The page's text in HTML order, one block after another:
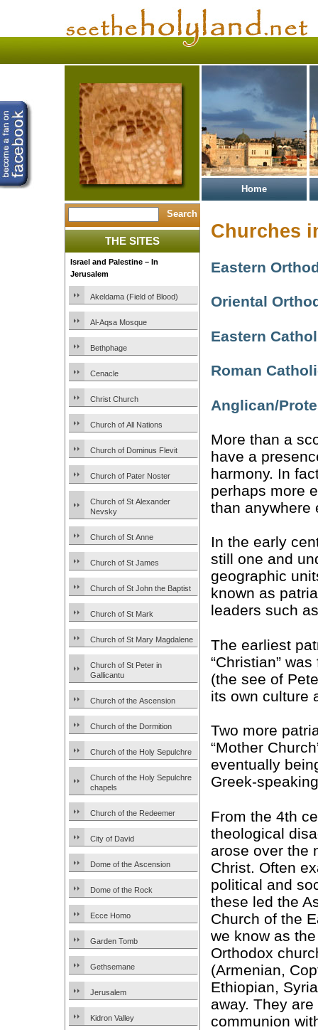
Home
THE SITES
Israel and Palestine – In
Jerusalem
Akeldama (Field of Blood)
Al-Aqsa Mosque
Bethphage
Cenacle
Christ Church
Church of All Nations
Church of Dominus Flevit
Church of Pater Noster
Church of St Alexander
Nevsky
Church of St Anne
Church of St James
Church of St John the Baptist
Church of St Mark
Church of St Mary Magdalene
Church of St Peter in
Gallicantu
Church of the Ascension
Church of the Dormition
Church of the Holy Sepulchre
Church of the Holy Sepulchre
chapels
Church of the Redeemer
City of David
Dome of the Ascension
Dome of the Rock
Ecce Homo
Garden Tomb
Gethsemane
Jerusalem
Kidron Valley
Churches
Eastern
Oriental
Eastern
Roman
Anglican/
More than a
have a
harmony. In
perhaps more
than anywhere
In the early
still one and
geographic
known as
leaders such
The earliest
“Christian”
(the see of
its own culture
Two more
“Mother
eventually
Greek-
From the 4th
theological
arose over the
Christ. Often
political and
these led the
Church of the
we know as
Orthodox
(Armenian,
Ethiopian,
away. They
communion